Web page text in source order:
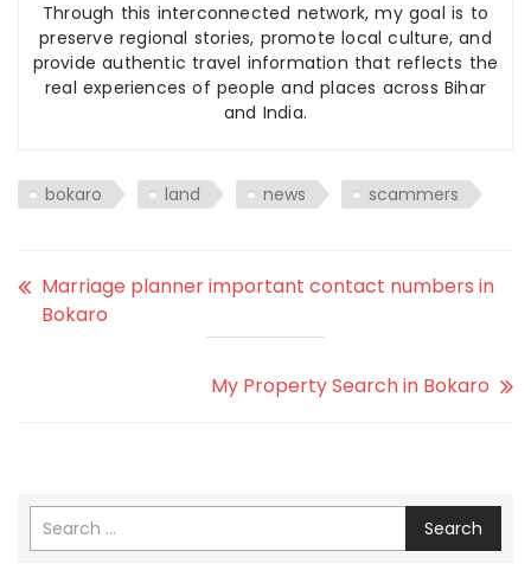
Through this interconnected network, my goal is to
preserve regional stories, promote local culture, and
provide authentic travel information that reflects the
real experiences of people and places across Bihar
and India.
bokaro land news scammers
Marriage planner important contact numbers in
Bokaro
My Property Search in Bokaro
Search